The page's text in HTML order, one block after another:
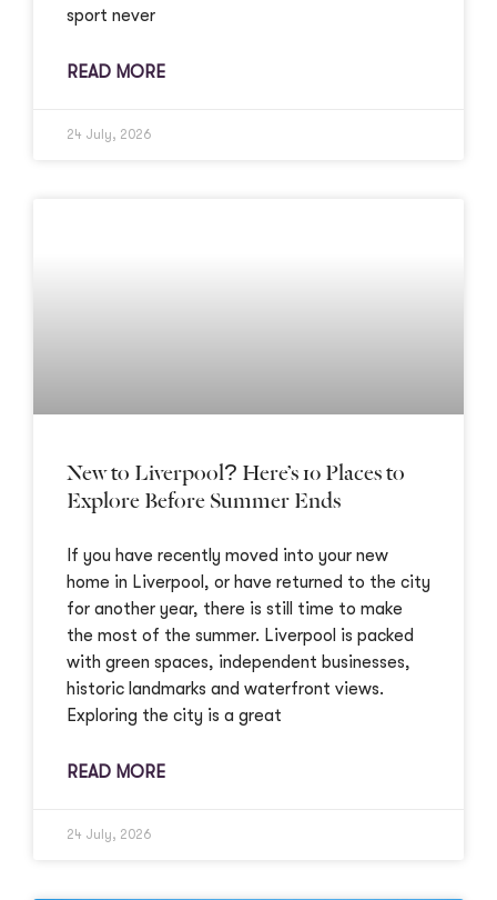
sport never
READ MORE
24 July, 2026
New to Liverpool? Here’s 10 Places to
Explore Before Summer Ends
If you have recently moved into your new
home in Liverpool, or have returned to the city
for another year, there is still time to make
the most of the summer. Liverpool is packed
with green spaces, independent businesses,
historic landmarks and waterfront views.
Exploring the city is a great
READ MORE
24 July, 2026